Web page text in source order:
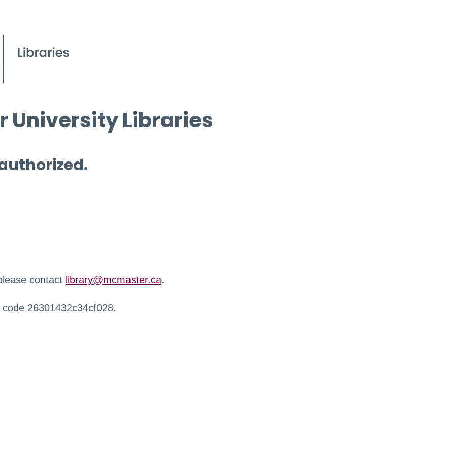
University Libraries
contact library@mcmaster.ca.
26301432c34cf028.